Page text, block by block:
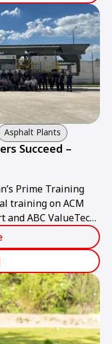
Asphalt Plants
Succeed –
Prime Training
training on ACM
ABC ValueTec